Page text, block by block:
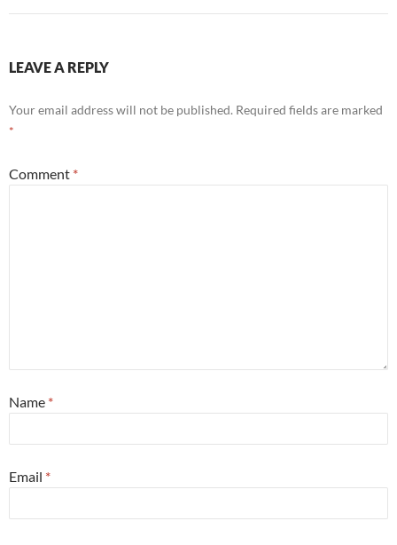
LEAVE A REPLY
Your email address will not be published. Required fields are marked
*
Comment *
Name *
Email *